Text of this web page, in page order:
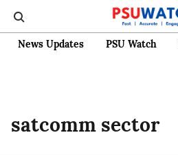
News Updates PSU Watch
satcomm sector